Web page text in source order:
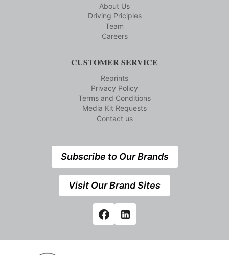
About Us
Driving Priciples
Team
Careers
CUSTOMER SERVICE
Reprints
Privacy Policy
Terms and Conditions
Media Kit Requests
Contact us
Subscribe to Our Brands
Visit Our Brand Sites